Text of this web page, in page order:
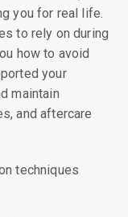
you for real life.
to rely on during
how to avoid
your
maintain
and aftercare
techniques